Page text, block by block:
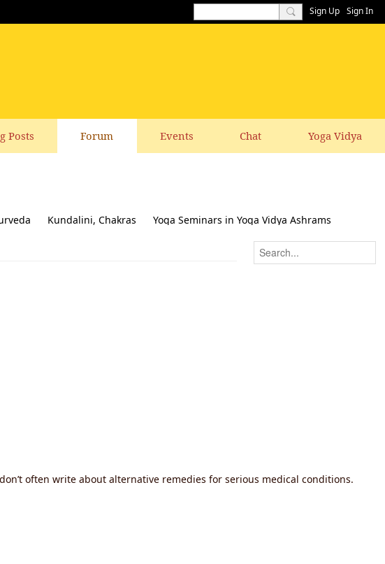
Sign Up Sign In
Posts Forum Events Chat Yoga Vidya
Kundalini, Chakras
Yoga Seminars in Yoga Vidya Ashrams
often write about alternative remedies for serious medical conditions.